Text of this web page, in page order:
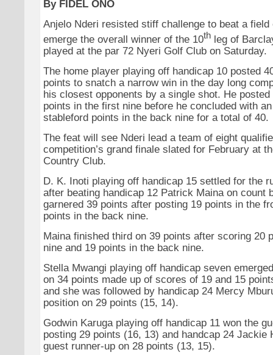
By FIDEL ONO
Anjelo Nderi resisted stiff challenge to beat a field
emerge the overall winner of the 10th leg of
played at the par 72 Nyeri Golf Club on Saturday.
The home player playing off handicap 10 posted
points to snatch a narrow win in the day long
his closest opponents by a single shot. He
points in the first nine before he concluded with
stableford points in the back nine for a total of 40.
The feat will see Nderi lead a team of eight
competition’s grand finale slated for February at
Country Club.
D. K. Inoti playing off handicap 15 settled for the
after beating handicap 12 Patrick Maina on count
garnered 39 points after posting 19 points in the
points in the back nine.
Maina finished third on 39 points after scoring 20
nine and 19 points in the back nine.
Stella Mwangi playing off handicap seven
on 34 points made up of scores of 19 and 15
and she was followed by handicap 24 Mercy
position on 29 points (15, 14).
Godwin Karuga playing off handicap 11 won the
posting 29 points (16, 13) and handcap 24 Jackie
guest runner-up on 28 points (13, 15).